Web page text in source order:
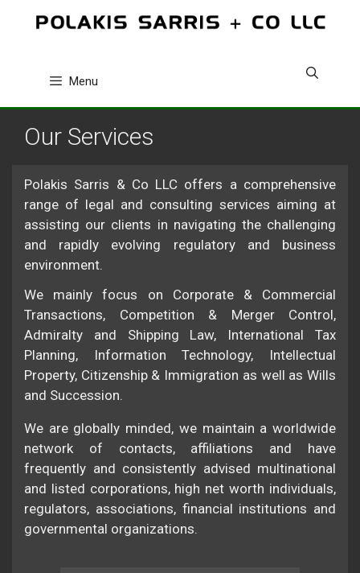
Menu
Our Services
Polakis Sarris & Co LLC offers a comprehensive
range of legal and consulting services aiming at
assisting our clients in navigating the challenging
and rapidly evolving regulatory and business
environment.
We mainly focus on Corporate & Commercial
Transactions, Competition & Merger Control,
Admiralty and Shipping Law, International Tax
Planning, Information Technology, Intellectual
Property, Citizenship & Immigration as well as Wills
and Succession.
We are globally minded, we maintain a worldwide
network of contacts, affiliations and have
frequently and consistently advised multinational
and listed corporations, high net worth individuals,
regulators, associations, financial institutions and
governmental organizations.